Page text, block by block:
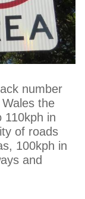
number
the
110kph in
of roads
100kph in
and